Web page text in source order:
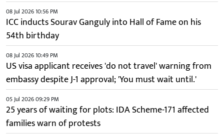
08 Jul 2026 10:56 PM
ICC inducts Sourav Ganguly into Hall of Fame on his
54th birthday
08 Jul 2026 10:49 PM
US visa applicant receives 'do not travel' warning from
embassy despite J-1 approval; 'You must wait until.'
05 Jul 2026 09:29 PM
25 years of waiting for plots: IDA Scheme-171 affected
families warn of protests